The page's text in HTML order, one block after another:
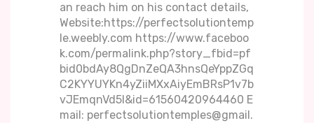
an reach him on his contact details,
Website:https://perfectsolutiontemp
le.weebly.com https://www.faceboo
k.com/permalink.php?story_fbid=pf
bid0bdAy8QgDnZeQA3hnsQeYppZGq
C2KYYUYKn4yZiiMXxAiyEmBRsP1v7b
vJEmqnVd5l&id=61560420964460 E
mail: perfectsolutiontemples@gmail.